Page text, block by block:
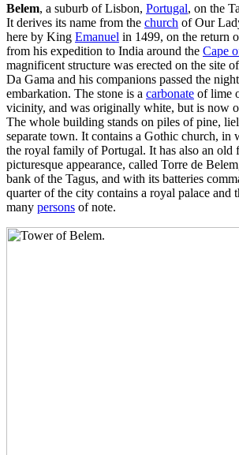
Belem, a suburb of Lisbon, Portugal, on the
It derives its name from the church of Our
here by King Emanuel in 1499, on the return
from his expedition to India around the Cape
magnificent structure was erected on the site
Da Gama and his companions passed the
embarkation. The stone is a carbonate of lime
vicinity, and was originally white, but is now
The whole building stands on piles of pine,
separate town. It contains a Gothic church, in
the royal family of Portugal. It has also an old
picturesque appearance, called Torre de
bank of the Tagus, and with its batteries
quarter of the city contains a royal palace and
many persons of note.